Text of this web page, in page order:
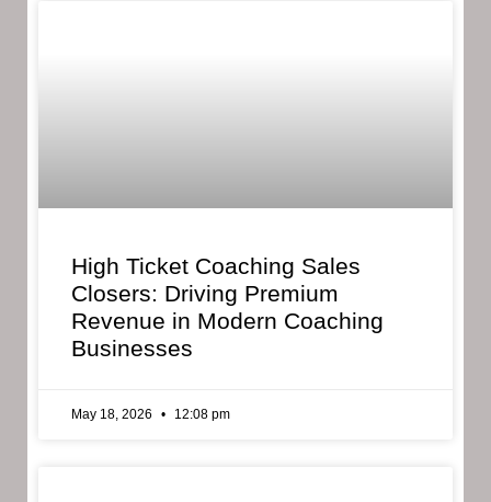
High Ticket Coaching Sales
Closers: Driving Premium
Revenue in Modern Coaching
Businesses
May 18, 2026 12:08 pm